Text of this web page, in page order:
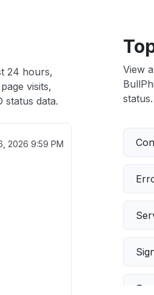
24 hours,
visits,
status data.
2026 9:59 PM
View
status.